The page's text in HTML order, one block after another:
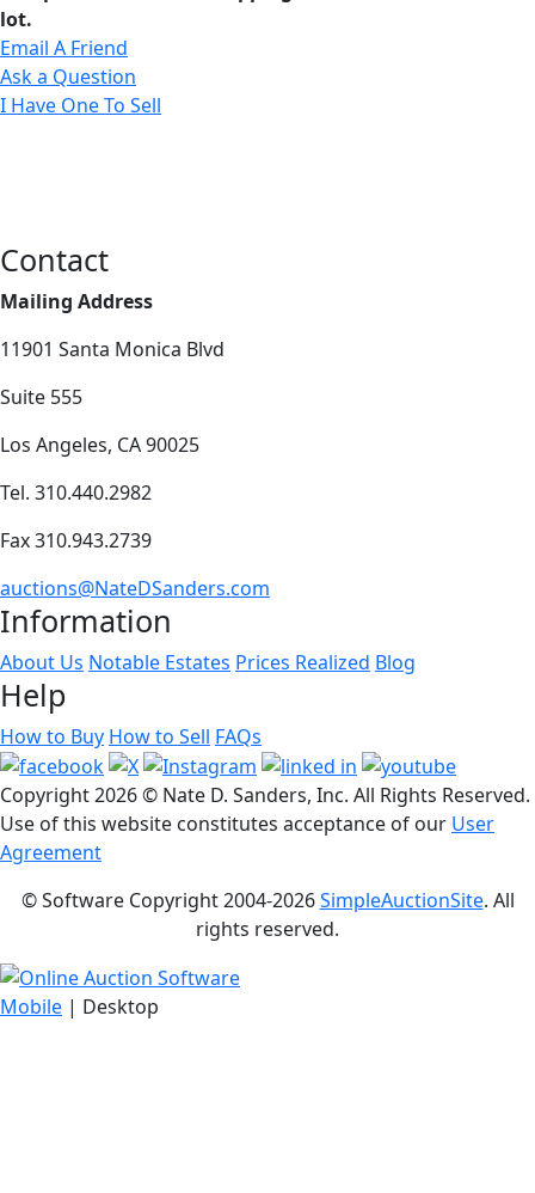
lot.
Email A Friend
Ask a Question
I Have One To Sell
Contact
Mailing Address
11901 Santa Monica Blvd
Suite 555
Los Angeles, CA 90025
Tel. 310.440.2982
Fax 310.943.2739
auctions@NateDSanders.com
Information
About Us Notable Estates Prices Realized Blog
Help
How to Buy How to Sell FAQs
Copyright2026 © Nate D. Sanders, Inc. All Rights Reserved.
Use of this website constitutes acceptance of our User
Agreement
© Software Copyright 2004-2026SimpleAuctionSite. All
rights reserved.
Mobile | Desktop